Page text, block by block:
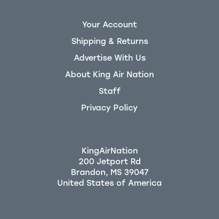
Your Account
Shipping & Returns
Advertise With Us
About King Air Nation
Staff
Privacy Policy
KingAirNation
200 Jetport Rd
Brandon, MS 39047